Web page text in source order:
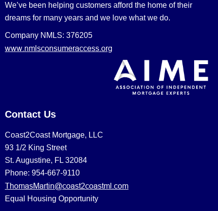
We’ve been helping customers afford the home of their
dreams for many years and we love what we do.
Company NMLS: 376205
www.nmlsconsumeraccess.org
Contact Us
Coast2Coast Mortgage, LLC
93 1/2 King Street
St. Augustine, FL 32084
Phone: 954-667-9110
ThomasMartin@coast2coastml.com
Equal Housing Opportunity